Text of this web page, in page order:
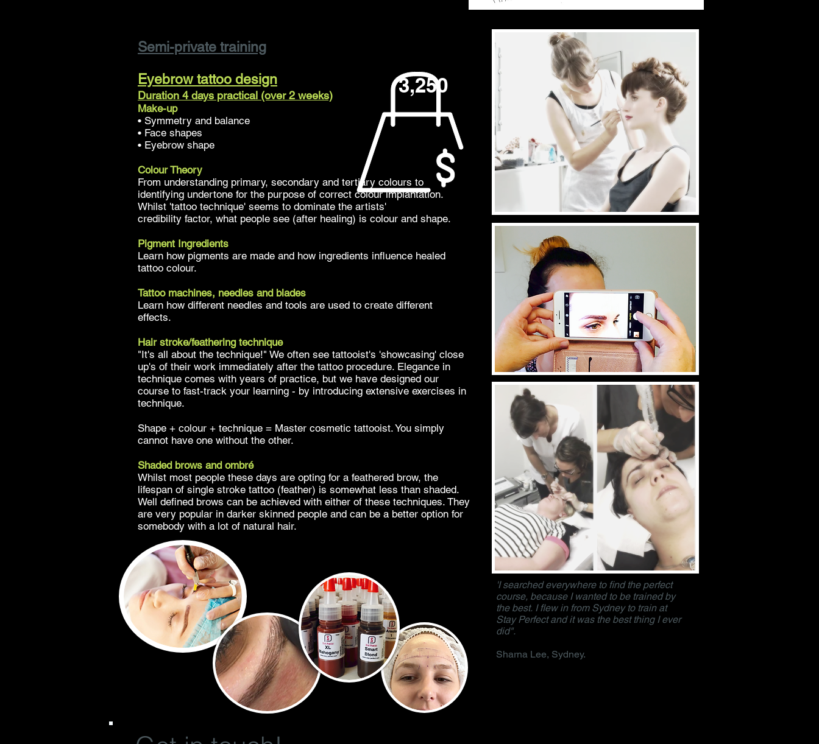
Semi-private training
Eyebrow tattoo design
Duration 4 days practical (over 2 weeks)
Make-up
• Symmetry and balance
• Face shapes
• Eyebrow shape
Colour Theory
From understanding primary, secondary and tertiary colours to
identifying undertone for the purpose of correct colour implantation.
Whilst 'tattoo technique' seems to dominate the artists'
credibility factor, what people see (after healing) is colour and shape.
Pigment Ingredients
Learn how pigments are made and how ingredients influence healed
tattoo colour.
Tattoo machines, needles and blades
Learn how different needles and tools are used to create different
effects.
Hair stroke/feathering technique
"It's all about the technique!" We often see tattooist's 'showcasing' close
up's of their work immediately after the tattoo procedure. Elegance in
technique comes with years of practice, but we have designed our
course to fast-track your learning - by introducing extensive exercises in
technique.
Shape + colour + technique = Master cosmetic tattooist. You simply
cannot have one without the other.
Shaded brows and ombré
Whilst most people these days are opting for a feathered brow, the
lifespan of single stroke tattoo (feather) is somewhat less than shaded.
Well defined brows can be achieved with either of these techniques. They
are very popular in darker skinned people and can be a better option for
somebody with a lot of natural hair.
3,250
'I searched everywhere to find the perfect
course, because I wanted to be trained by
the best. I flew in from Sydney to train at
Stay Perfect and it was the best thing I ever
did".
Sharna Lee, Sydney.